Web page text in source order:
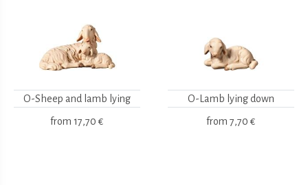
O-Sheep and lamb lying
from 17,70 €
O-Lamb lying down
from 7,70 €